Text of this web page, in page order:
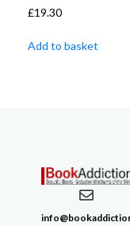
£19.30
Add to basket